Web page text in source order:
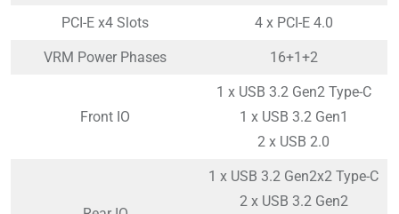
PCI-E x4 Slots 4 x PCI-E 4.0
VRM Power Phases 16+1+2
Front IO
1 x USB 3.2 Gen2 Type-C
1 x USB 3.2 Gen1
2 x USB 2.0
1 x USB 3.2 Gen2x2 Type-C
2 x USB 3.2 Gen2